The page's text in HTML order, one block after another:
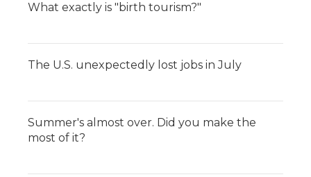
What exactly is "birth tourism?"
The U.S. unexpectedly lost jobs in July
Summer's almost over. Did you make the
most of it?